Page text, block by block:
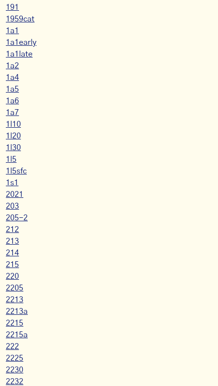
191
1959cat
1a1
1a1early
1a1late
1a2
1a4
1a5
1a6
1a7
1l10
1l20
1l30
1l5
1l5sfc
1s1
2021
203
205-2
212
213
214
215
220
2205
2213
2213a
2215
2215a
222
2225
2230
2232